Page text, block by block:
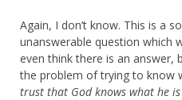
Again, I don’t know. This is a
unanswerable question which
even think there is an answer,
the problem of trying to know
trust that God knows what he is